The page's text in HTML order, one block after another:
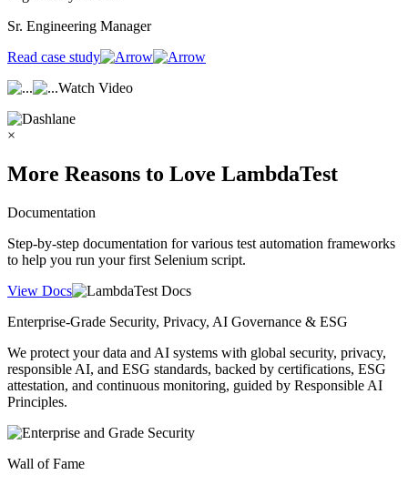
Sr. Engineering Manager
Read case study
Watch Video
×
More Reasons to Love LambdaTest
Documentation
Step-by-step documentation for various test automation frameworks
to help you run your first Selenium script.
View Docs
Enterprise-Grade Security, Privacy, AI Governance & ESG
We protect your data and AI systems with global security, privacy,
responsible AI, and ESG standards, backed by certifications, ESG
attestation, and continuous monitoring, guided by Responsible AI
Principles.
Wall of Fame